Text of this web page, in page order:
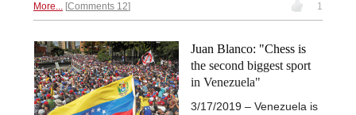
More... Comments 12 1
Juan Blanco: "Chess is
the second biggest sport
in Venezuela"
3/17/2019 – Venezuela is